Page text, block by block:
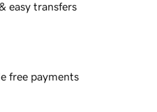
easy transfers
free payments